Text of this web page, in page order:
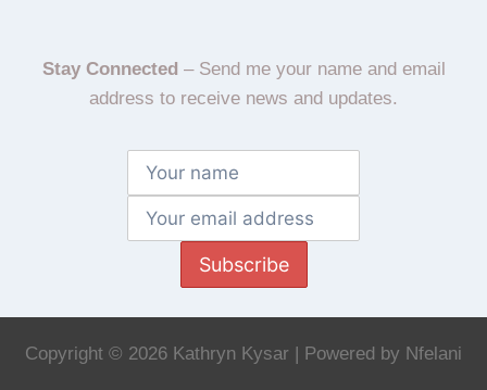
Stay Connected – Send me your name and email
address to receive news and updates.
Subscribe
Copyright © 2026 Kathryn Kysar | Powered by Nfelani